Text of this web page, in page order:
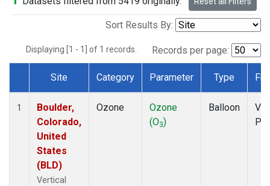
Sort Results By:
Displaying [1 - 1] of 1 records. Records per page:
Dataset Number
Site Category Parameter Type
1
Boulder,
Colorado,
United
States
(BLD)
Vertical
Ozone
Ozone
(O3)
Balloon